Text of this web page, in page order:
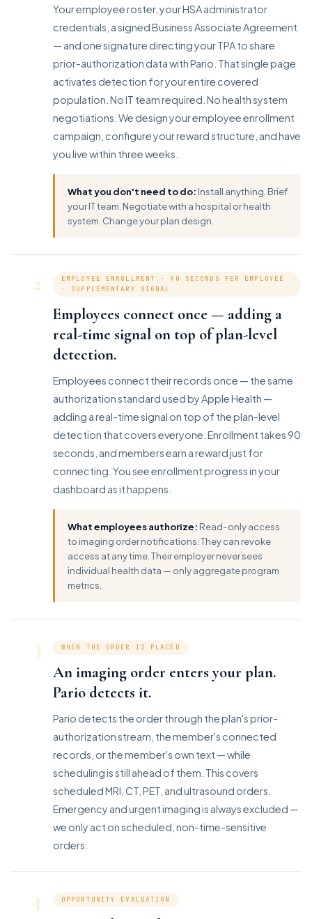
Your employee roster, your HSA administrator
credentials, a signed Business Associate Agreement
— and one signature directing your TPA to share
prior-authorization data with Pario. That single page
activates detection for your entire covered
population. No IT team required. No health system
negotiations. We design your employee enrollment
campaign, configure your reward structure, and have
you live within three weeks.
What you don't need to do: Install anything. Brief
your IT team. Negotiate with a hospital or health
system. Change your plan design.
2
EMPLOYEE ENROLLMENT · 90 SECONDS PER EMPLOYEE
· SUPPLEMENTARY SIGNAL
Employees connect once — adding a
real-time signal on top of plan-level
detection.
Employees connect their records once — the same
authorization standard used by Apple Health —
adding a real-time signal on top of the plan-level
detection that covers everyone. Enrollment takes 90
seconds, and members earn a reward just for
connecting. You see enrollment progress in your
dashboard as it happens.
What employees authorize: Read-only access
to imaging order notifications. They can revoke
access at any time. Their employer never sees
individual health data — only aggregate program
metrics.
3 WHEN THE ORDER IS PLACED
An imaging order enters your plan.
Pario detects it.
Pario detects the order through the plan's prior-
authorization stream, the member's connected
records, or the member's own text — while
scheduling is still ahead of them. This covers
scheduled MRI, CT, PET, and ultrasound orders.
Emergency and urgent imaging is always excluded —
we only act on scheduled, non-time-sensitive
orders.
4 OPPORTUNITY EVALUATION